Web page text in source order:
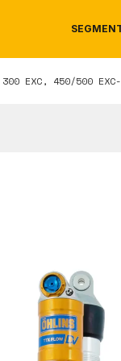
300 EXC, 450/500